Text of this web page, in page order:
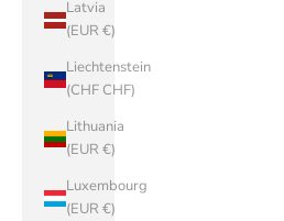
Latvia
(EUR €)
Liechtenstein
(CHF CHF)
Lithuania
(EUR €)
Luxembourg
(EUR €)